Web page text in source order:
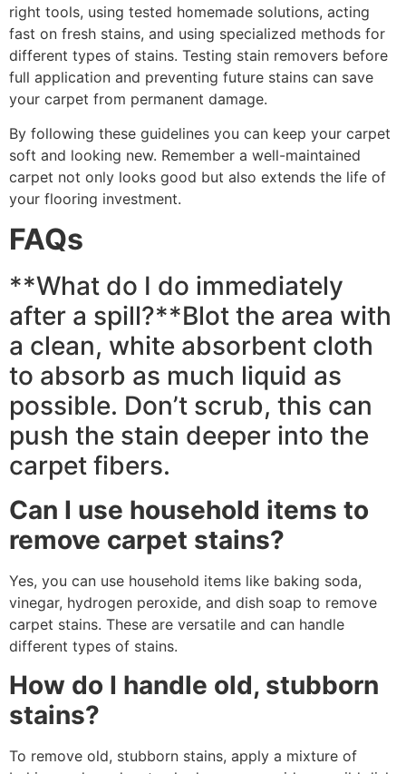
right tools, using tested homemade solutions, acting
fast on fresh stains, and using specialized methods for
different types of stains. Testing stain removers before
full application and preventing future stains can save
your carpet from permanent damage.
By following these guidelines you can keep your carpet
soft and looking new. Remember a well-maintained
carpet not only looks good but also extends the life of
your flooring investment.
FAQs
**What do I do immediately
after a spill?**Blot the area with
a clean, white absorbent cloth
to absorb as much liquid as
possible. Don’t scrub, this can
push the stain deeper into the
carpet fibers.
Can I use household items to
remove carpet stains?
Yes, you can use household items like baking soda,
vinegar, hydrogen peroxide, and dish soap to remove
carpet stains. These are versatile and can handle
different types of stains.
How do I handle old, stubborn
stains?
To remove old, stubborn stains, apply a mixture of